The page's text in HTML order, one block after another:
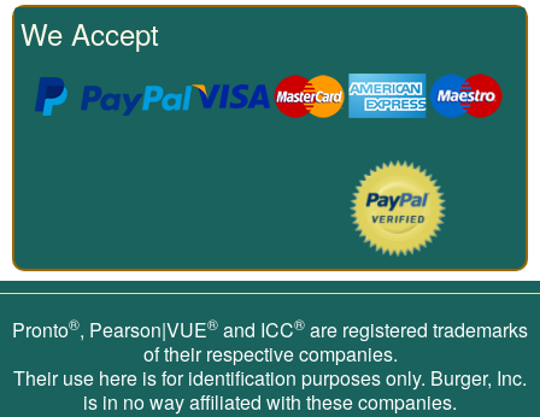
We Accept
Pronto®, Pearson|VUE® and ICC® are registered trademarks
of their respective companies.
Their use here is for identification purposes only. Burger, Inc.
is in no way affiliated with these companies.